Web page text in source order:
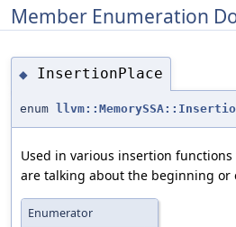
Member Enumeration
◆ InsertionPlace
enum
Used in various insertion
are talking about the beginning or
Enumerator